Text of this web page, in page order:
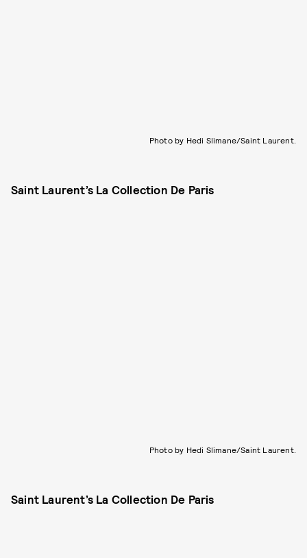
Photo by Hedi Slimane/Saint Laurent.
Saint Laurent’s La Collection De Paris
Photo by Hedi Slimane/Saint Laurent.
Saint Laurent’s La Collection De Paris